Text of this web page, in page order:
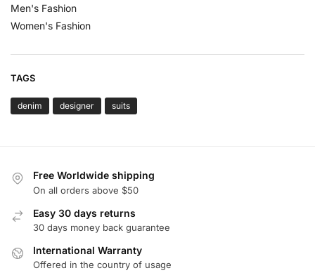
Men's Fashion
Women's Fashion
TAGS
denim designer suits
Free Worldwide shipping
On all orders above $50
Easy 30 days returns
30 days money back guarantee
International Warranty
Offered in the country of usage